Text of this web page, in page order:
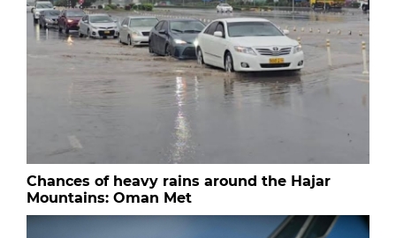
Chances of heavy rains around the Hajar
Mountains: Oman Met